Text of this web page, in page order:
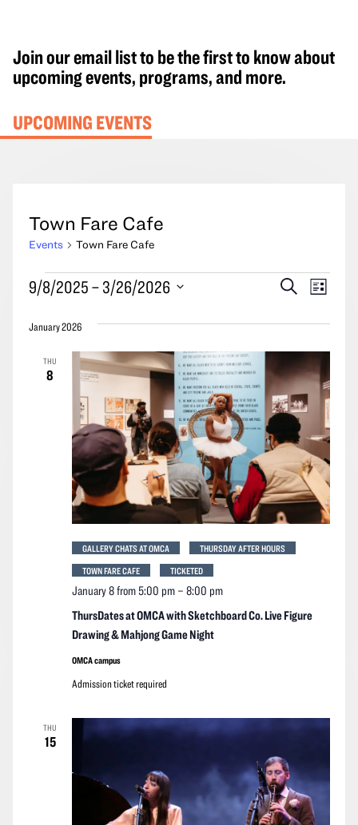
Join our email list to be the first to know about
upcoming events, programs, and more.
UPCOMING EVENTS
Town Fare Cafe
Events Town Fare Cafe
Events
Events
and
Views
Navigation
SearchEvent
List
9/8/2025 – 3/26/2026
date.
January 2026
THU
8
ThursDates at OMCA with Sketchboard Co. Live Figure
Drawing & Mahjong Game Night
January 8 from 5:00 pm– 8:00 pm
GALLERY CHATS AT OMCA
THURSDAY AFTER HOURS
TOWN FARE CAFE
TICKETED
OMCA campus
Admission ticket required
THU
15